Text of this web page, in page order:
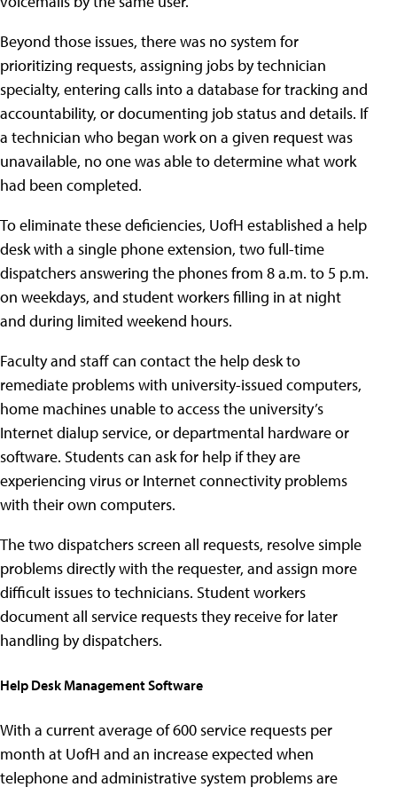
Beyond those issues, there was no system for
prioritizing requests, assigning jobs by technician
specialty, entering calls into a database for tracking and
accountability, or documenting job status and details. If
a technician who began work on a given request was
unavailable, no one was able to determine what work
had been completed.
To eliminate these deficiencies, UofH established a help
desk with a single phone extension, two full-time
dispatchers answering the phones from 8 a.m. to 5 p.m.
on weekdays, and student workers filling in at night
and during limited weekend hours.
Faculty and staff can contact the help desk to
remediate problems with university-issued computers,
home machines unable to access the university’s
Internet dialup service, or departmental hardware or
software. Students can ask for help if they are
experiencing virus or Internet connectivity problems
with their own computers.
The two dispatchers screen all requests, resolve simple
problems directly with the requester, and assign more
difficult issues to technicians. Student workers
document all service requests they receive for later
handling by dispatchers.
Help Desk Management Software
With a current average of 600 service requests per
month at UofH and an increase expected when
telephone and administrative system problems are